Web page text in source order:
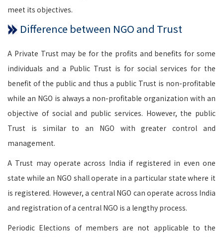
meet its objectives.
Difference between NGO and Trust
A Private Trust may be for the profits and benefits for some
individuals and a Public Trust is for social services for the
benefit of the public and thus a public Trust is non-profitable
while an NGO is always a non-profitable organization with an
objective of social and public services. However, the public
Trust is similar to an NGO with greater control and
management.
A Trust may operate across India if registered in even one
state while an NGO shall operate in a particular state where it
is registered. However, a central NGO can operate across India
and registration of a central NGO is a lengthy process.
Periodic Elections of members are not applicable to the